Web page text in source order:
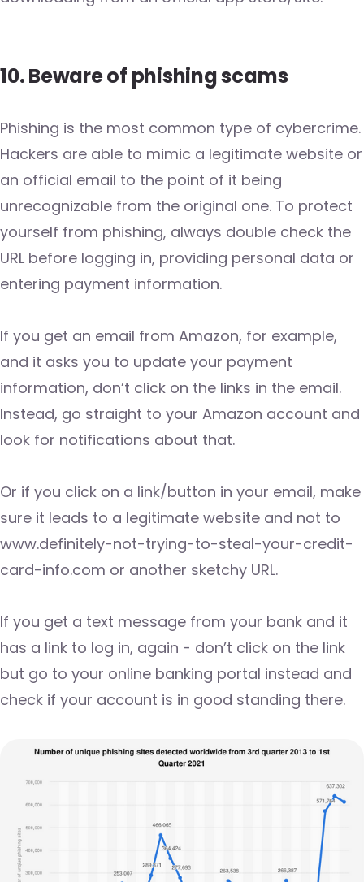
10. Beware of phishing scams
Phishing is the most common type of cybercrime.
Hackers are able to mimic a legitimate website or
an official email to the point of it being
unrecognizable from the original one. To protect
yourself from phishing, always double check the
URL before logging in, providing personal data or
entering payment information.
If you get an email from Amazon, for example,
and it asks you to update your payment
information, don’t click on the links in the email.
Instead, go straight to your Amazon account and
look for notifications about that.
Or if you click on a link/button in your email, make
sure it leads to a legitimate website and not to
www.definitely-not-trying-to-steal-your-credit-
card-info.com or another sketchy URL.
If you get a text message from your bank and it
has a link to log in, again - don’t click on the link
but go to your online banking portal instead and
check if your account is in good standing there.